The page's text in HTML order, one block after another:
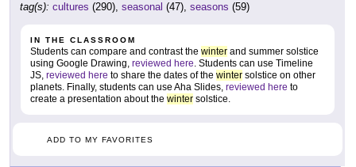
tag(s): cultures (290), seasonal (47), seasons (59)
IN THE CLASSROOM
Students can compare and contrast the winter and summer solstice
using Google Drawing, reviewed here. Students can use Timeline
JS, reviewed here to share the dates of the winter solstice on other
planets. Finally, students can use Aha Slides, reviewed here to
create a presentation about the winter solstice.
ADD TO MY FAVORITES